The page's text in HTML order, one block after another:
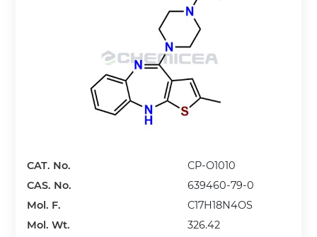
CAT. No.
CP-O1010
CAS. No.
639460-79-0
Mol. F.
C17H18N4OS
Mol. Wt.
326.42